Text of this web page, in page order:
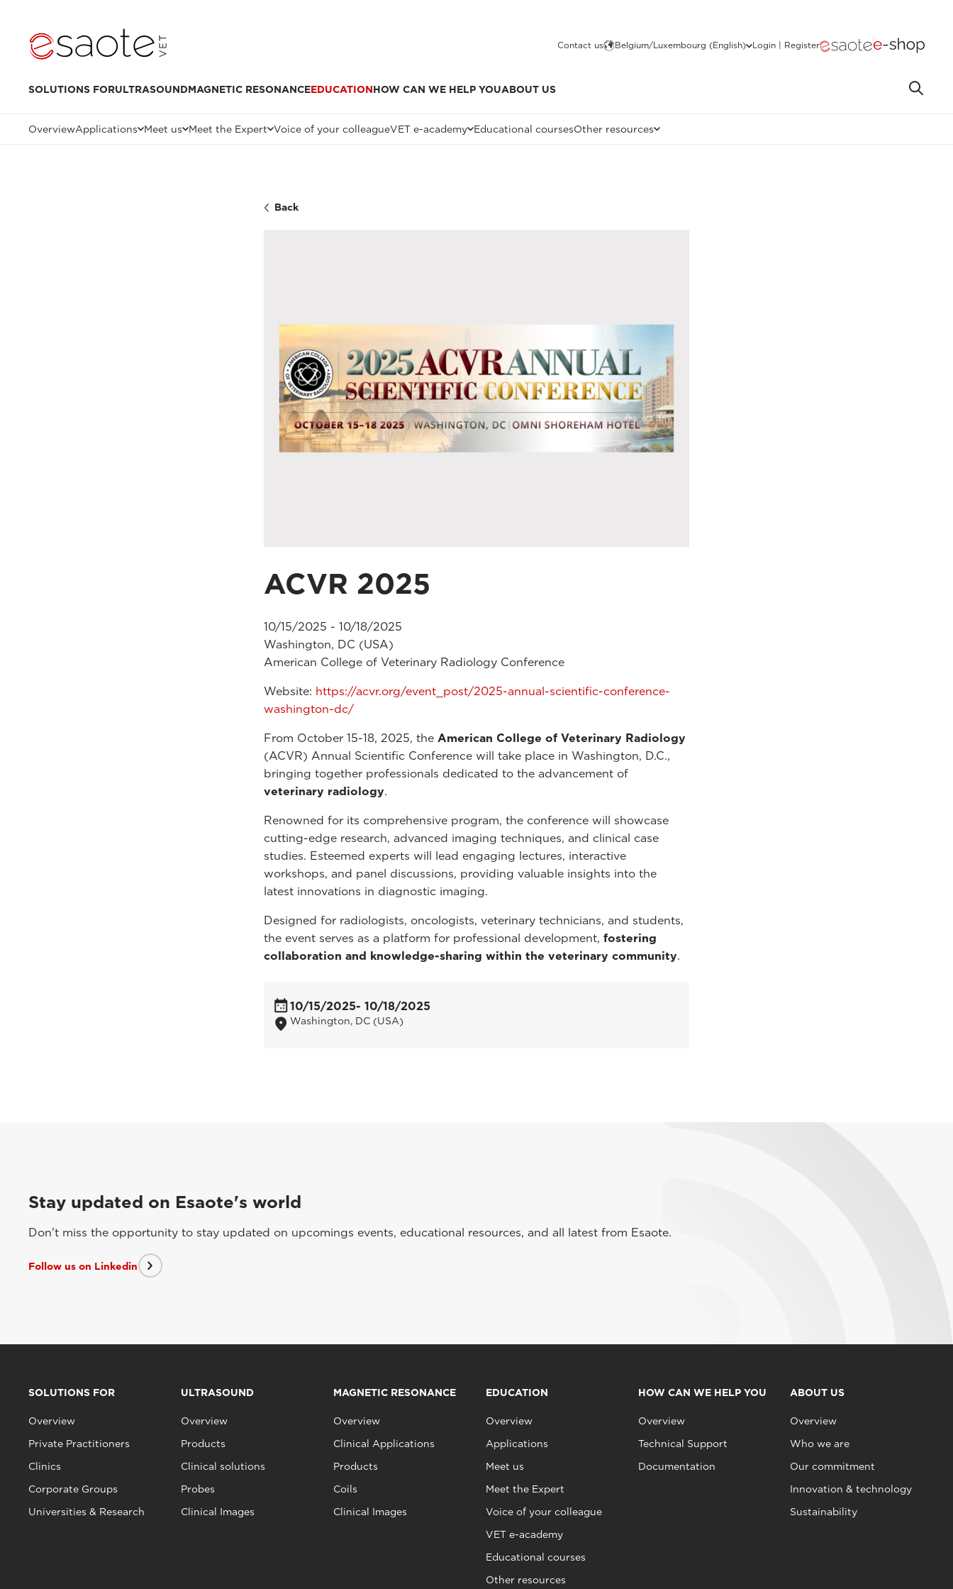
Contact us Belgium/Luxembourg (English) Login | Register
SOLUTIONS FORULTRASOUNDMAGNETIC RESONANCEEDUCATIONHOW CAN WE HELP YOUABOUT US
OverviewApplications Meet us Meet the Expert Voice of your colleagueVET e-academy Educational coursesOther resources
Back
ACVR 2025
10/15/2025 - 10/18/2025
Washington, DC (USA)
American College of Veterinary Radiology Conference
Website: https://acvr.org/event_post/2025-annual-scientific-conference-
washington-dc/
From October 15-18, 2025, the American College of Veterinary Radiology
(ACVR) Annual Scientific Conference will take place in Washington, D.C.,
bringing together professionals dedicated to the advancement of
veterinary radiology.
Renowned for its comprehensive program, the conference will showcase
cutting-edge research, advanced imaging techniques, and clinical case
studies. Esteemed experts will lead engaging lectures, interactive
workshops, and panel discussions, providing valuable insights into the
latest innovations in diagnostic imaging.
Designed for radiologists, oncologists, veterinary technicians, and students,
the event serves as a platform for professional development, fostering
collaboration and knowledge-sharing within the veterinary community.
10/15/2025- 10/18/2025
Washington, DC (USA)
Stay updated on Esaote's world
Don't miss the opportunity to stay updated on upcomings events, educational resources, and all latest from Esaote.
Follow us on Linkedin
SOLUTIONS FOR
Overview
Private Practitioners
Clinics
Corporate Groups
Universities & Research
ULTRASOUND
Overview
Products
Clinical solutions
Probes
Clinical Images
MAGNETIC RESONANCE
Overview
Clinical Applications
Products
Coils
Clinical Images
EDUCATION
Overview
Applications
Meet us
Meet the Expert
Voice of your colleague
VET e-academy
Educational courses
Other resources
HOW CAN WE HELP YOU
Overview
Technical Support
Documentation
ABOUT US
Overview
Who we are
Our commitment
Innovation & technology
Sustainability